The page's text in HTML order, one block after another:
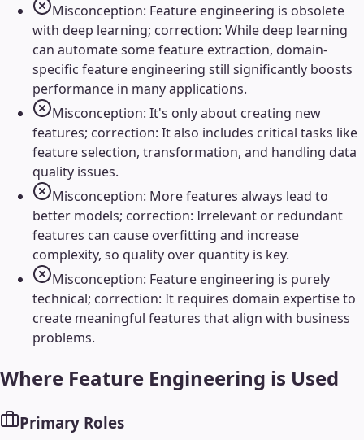
Misconception: Feature engineering is obsolete
with deep learning; correction: While deep learning
can automate some feature extraction, domain-
specific feature engineering still significantly boosts
performance in many applications.
Misconception: It's only about creating new
features; correction: It also includes critical tasks like
feature selection, transformation, and handling data
quality issues.
Misconception: More features always lead to
better models; correction: Irrelevant or redundant
features can cause overfitting and increase
complexity, so quality over quantity is key.
Misconception: Feature engineering is purely
technical; correction: It requires domain expertise to
create meaningful features that align with business
problems.
Where Feature Engineering is Used
Primary Roles